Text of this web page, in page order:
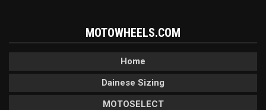
MOTOWHEELS.COM
Home
Dainese Sizing
MOTOSELECT